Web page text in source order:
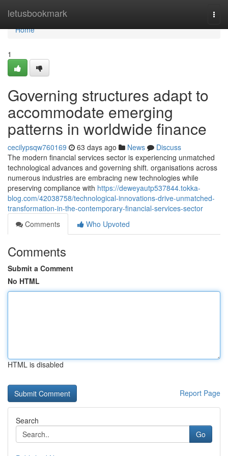
letusbookmark
Home
Home
1
Governing structures adapt to
accommodate emerging
patterns in worldwide finance
cecilypsqw760169 63 days ago News
Discuss
The modern financial services sector is experiencing unmatched
technological advances and governing shift. organisations across
numerous industries are embracing new technologies while
preserving compliance with https://deweyautp537844.tokka-
blog.com/42038758/technological-innovations-drive-unmatched-
transformation-in-the-contemporary-financial-services-sector
Comments
Who Upvoted
Comments
Submit a Comment
No HTML
HTML is disabled
Report Page
Search
Go